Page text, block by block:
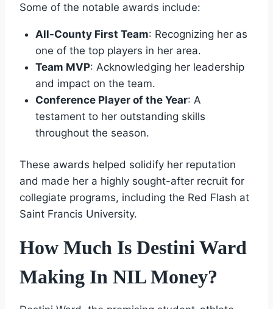
Some of the notable awards include:
All-County First Team: Recognizing her as
one of the top players in her area.
Team MVP: Acknowledging her leadership
and impact on the team.
Conference Player of the Year: A
testament to her outstanding skills
throughout the season.
These awards helped solidify her reputation
and made her a highly sought-after recruit for
collegiate programs, including the Red Flash at
Saint Francis University.
How Much Is Destini Ward
Making In NIL Money?